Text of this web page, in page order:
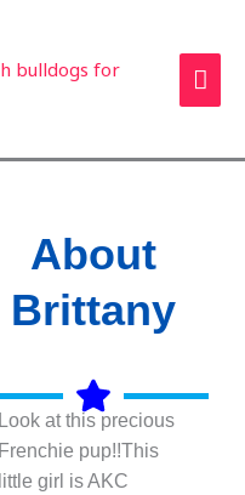
About
Brittany
Look at this precious
Frenchie pup!!This
little girl is AKC